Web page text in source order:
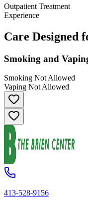
Outpatient Treatment
Experience
Care Designed
Smoking and
Smoking Not Allowed
Vaping Not Allowed
413-528-9156